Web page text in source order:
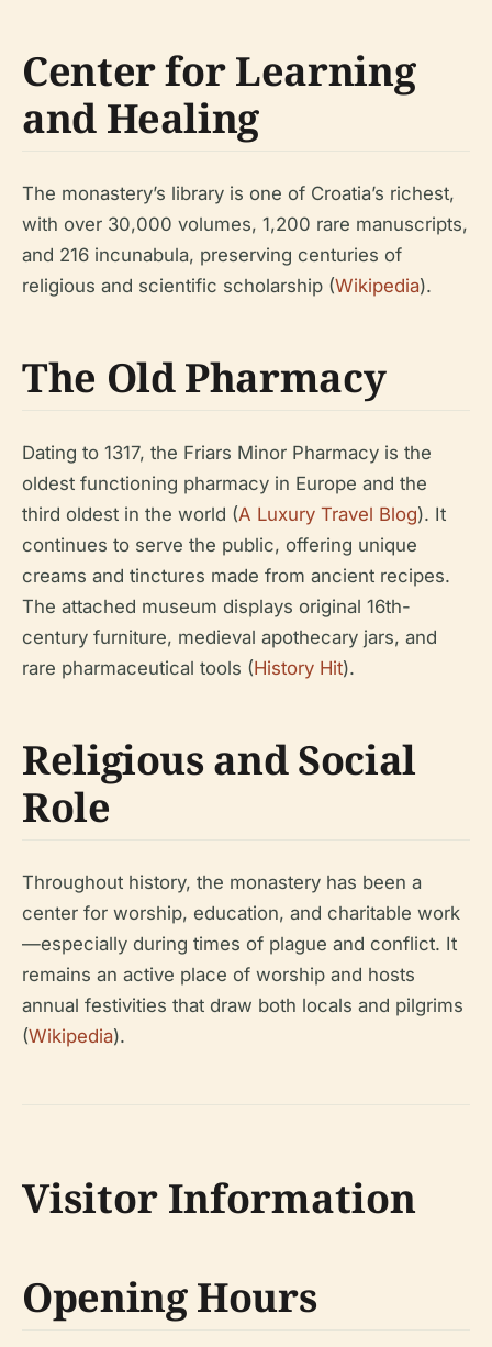
Center for Learning
and Healing
The monastery’s library is one of Croatia’s richest,
with over 30,000 volumes, 1,200 rare manuscripts,
and 216 incunabula, preserving centuries of
religious and scientific scholarship (Wikipedia).
The Old Pharmacy
Dating to 1317, the Friars Minor Pharmacy is the
oldest functioning pharmacy in Europe and the
third oldest in the world (A Luxury Travel Blog). It
continues to serve the public, offering unique
creams and tinctures made from ancient recipes.
The attached museum displays original 16th-
century furniture, medieval apothecary jars, and
rare pharmaceutical tools (History Hit).
Religious and Social
Role
Throughout history, the monastery has been a
center for worship, education, and charitable work
—especially during times of plague and conflict. It
remains an active place of worship and hosts
annual festivities that draw both locals and pilgrims
(Wikipedia).
Visitor Information
Opening Hours